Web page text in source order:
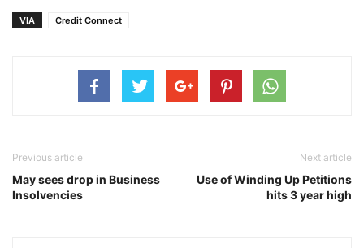
VIA Credit Connect
Previous article
May sees drop in Business
Insolvencies
Next article
Use of Winding Up Petitions
hits 3 year high